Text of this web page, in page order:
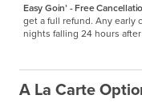
Easy Goin’ - Free
get a full refund. Any early
nights falling 24 hours
A La Carte